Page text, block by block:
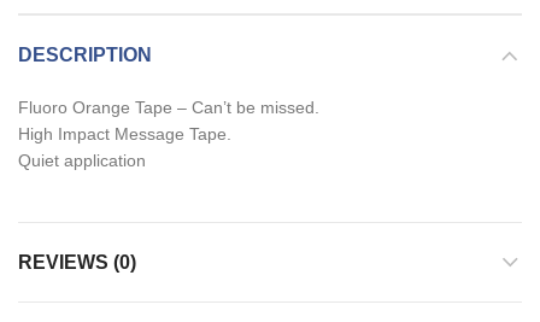
DESCRIPTION
Fluoro Orange Tape – Can’t be missed.
High Impact Message Tape.
Quiet application
REVIEWS (0)